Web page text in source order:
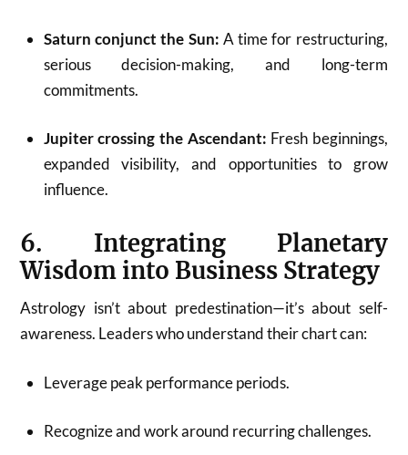
Saturn conjunct the Sun: A time for restructuring,
serious decision-making, and long-term
commitments.
Jupiter crossing the Ascendant: Fresh beginnings,
expanded visibility, and opportunities to grow
influence.
6. Integrating Planetary
Wisdom into Business Strategy
Astrology isn’t about predestination—it’s about self-
awareness. Leaders who understand their chart can:
Leverage peak performance periods.
Recognize and work around recurring challenges.